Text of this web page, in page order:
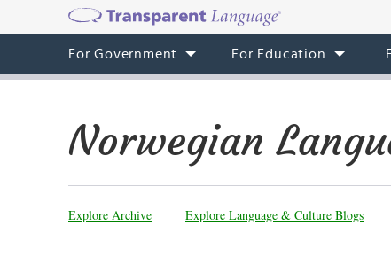
For Government For Education
Norwegian
Explore Archive Explore Language & Culture Blogs